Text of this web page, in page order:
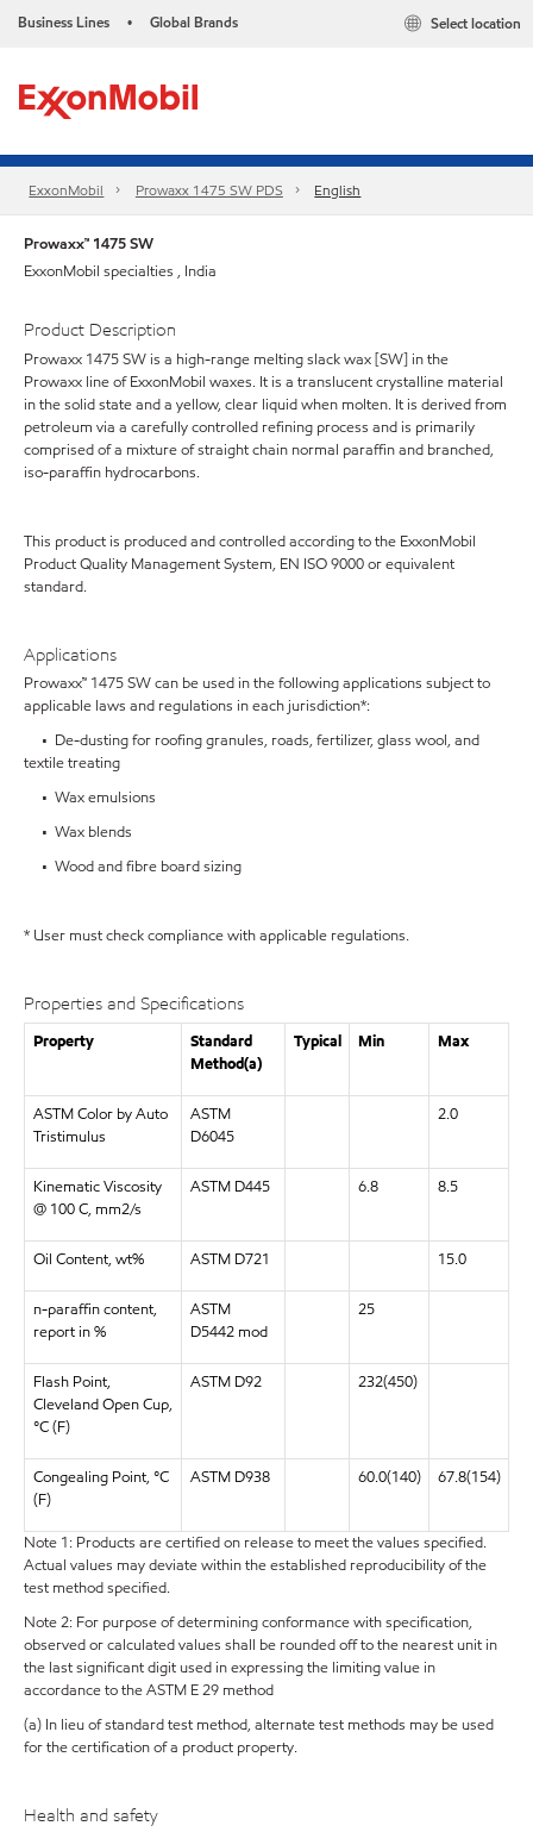
Business Lines • Global Brands Select location
ExxonMobil Prowaxx 1475 SW PDS English
Prowaxx™ 1475 SW
ExxonMobil specialties , India
Product Description
Prowaxx 1475 SW is a high-range melting slack wax [SW] in the
Prowaxx line of ExxonMobil waxes. It is a translucent crystalline material
in the solid state and a yellow, clear liquid when molten. It is derived from
petroleum via a carefully controlled refining process and is primarily
comprised of a mixture of straight chain normal paraffin and branched,
iso-paraffin hydrocarbons.
This product is produced and controlled according to the ExxonMobil
Product Quality Management System, EN ISO 9000 or equivalent
standard.
Applications
Prowaxx™ 1475 SW can be used in the following applications subject to
applicable laws and regulations in each jurisdiction*:
• De-dusting for roofing granules, roads, fertilizer, glass wool, and
textile treating
• Wax emulsions
• Wax blends
• Wood and fibre board sizing
* User must check compliance with applicable regulations.
Properties and Specifications
Property
Standard
Method(a)
Typical Min Max
ASTM Color by Auto
Tristimulus
ASTM
D6045
2.0
Kinematic Viscosity
@ 100 C, mm2/s
ASTM D445 6.8 8.5
Oil Content, wt% ASTM D721 15.0
n-paraffin content,
report in %
ASTM
D5442 mod
25
Flash Point,
Cleveland Open Cup,
°C (F)
ASTM D92 232(450)
Congealing Point, °C
(F)
ASTM D938 60.0(140) 67.8(154)
Note 1: Products are certified on release to meet the values specified.
Actual values may deviate within the established reproducibility of the
test method specified.
Note 2: For purpose of determining conformance with specification,
observed or calculated values shall be rounded off to the nearest unit in
the last significant digit used in expressing the limiting value in
accordance to the ASTM E 29 method
(a) In lieu of standard test method, alternate test methods may be used
for the certification of a product property.
Health and safety